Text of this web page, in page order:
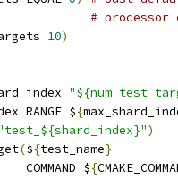
#
10)
RANGE ${
)
(${test_name}
COMMAND $
{